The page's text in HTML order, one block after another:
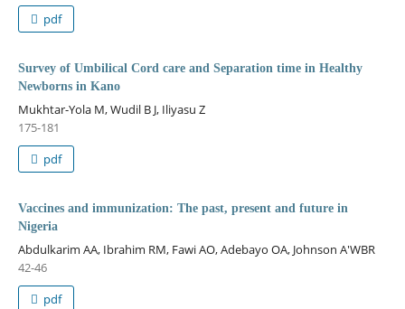
pdf
Survey of Umbilical Cord care and Separation time in Healthy
Newborns in Kano
Mukhtar-Yola M, Wudil B J, Iliyasu Z
175-181
pdf
Vaccines and immunization: The past, present and future in
Nigeria
Abdulkarim AA, Ibrahim RM, Fawi AO, Adebayo OA, Johnson A'WBR
42-46
pdf